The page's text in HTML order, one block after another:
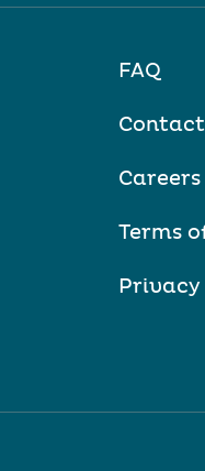
FAQ
Contact
Careers
Terms